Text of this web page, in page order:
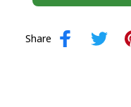
Share